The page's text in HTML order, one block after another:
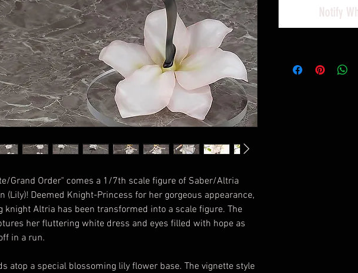
Grand Order" comes a 1/7th scale figure of Saber/Altria
(Lily)! Deemed Knight-Princess for her gorgeous appearance,
knight Altria has been transformed into a scale figure. The
her fluttering white dress and eyes filled with hope as
in a run.
atop a special blossoming lily flower base. The vignette style
Notify